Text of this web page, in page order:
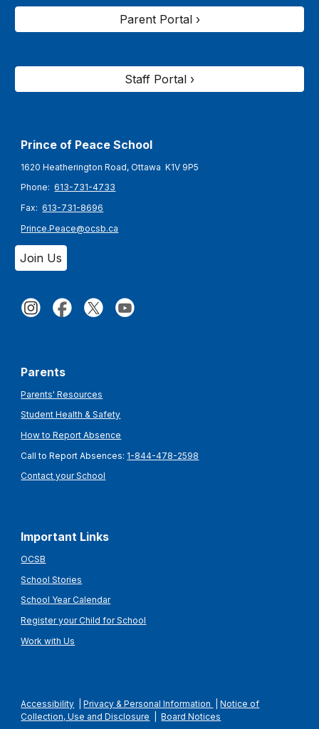
Parent Portal ›
Staff Portal ›
Prince of PeaceSchool
1620 Heatherington Road, Ottawa K1V 9P5
Phone:613-731-4733
Fax:613-731-8696
Prince.Peace@ocsb.ca
Join Us
Parents
Parents' Resources
Student Health & Safety
How to Report Absence
Call to Report Absences: 1-844-478-2598
Contact your School
Important Links
OCSB
School Stories
School Year Calendar
Register your Child for School
Work with Us
Accessibility |Privacy & Personal Information |Notice of
Collection, Use and Disclosure
|Board Notices